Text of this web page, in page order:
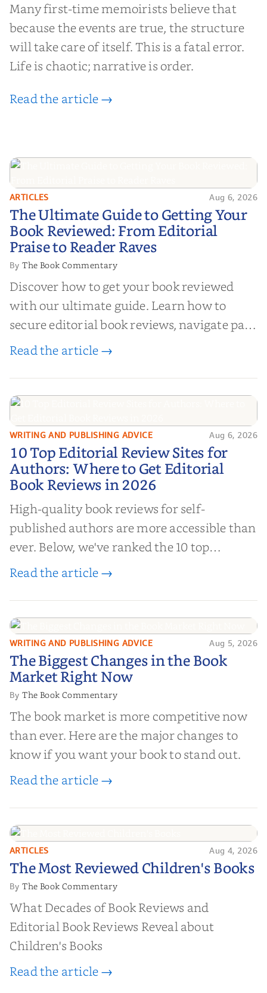
Many first-time memoirists believe that
because the events are true, the structure
will take care of itself. This is a fatal error.
Life is chaotic; narrative is order.
Read the article →
The Ultimate Guide to Getting
Your Book Reviewed: From
Editorial Praise to Reader Raves
ARTICLES Aug 6, 2026
The Ultimate Guide to Getting Your
Book Reviewed: From Editorial
Praise to Reader Raves
ByThe Book Commentary
Discover how to get your book reviewed
with our ultimate guide. Learn how to
secure editorial book reviews, navigate paid
book reviews, and leverage book reviews for
Read the article →
10 Top Editorial Review Sites for
Authors: Where to Get Editorial
Book Reviews in 2026
WRITING AND PUBLISHING ADVICE Aug 6, 2026
10 Top Editorial Review Sites for
Authors: Where to Get Editorial
Book Reviews in 2026
High-quality book reviews for self-
published authors are more accessible than
ever. Below, we've ranked the 10 top
editorial review sites for authors—
and genuine value—to help you choose the
right partner for your boo...
Read the article →
The Biggest Changes in the Book
Market Right Now
WRITING AND PUBLISHING ADVICE Aug 5, 2026
The Biggest Changes in the Book
Market Right Now
ByThe Book Commentary
The book market is more competitive now
than ever. Here are the major changes to
know if you want your book to stand out.
Read the article →
The Most Reviewed Children's
Books
ARTICLES Aug 4, 2026
The Most Reviewed Children's Books
ByThe Book Commentary
What Decades of Book Reviews and
Editorial Book Reviews Reveal about
Children's Books
Read the article →